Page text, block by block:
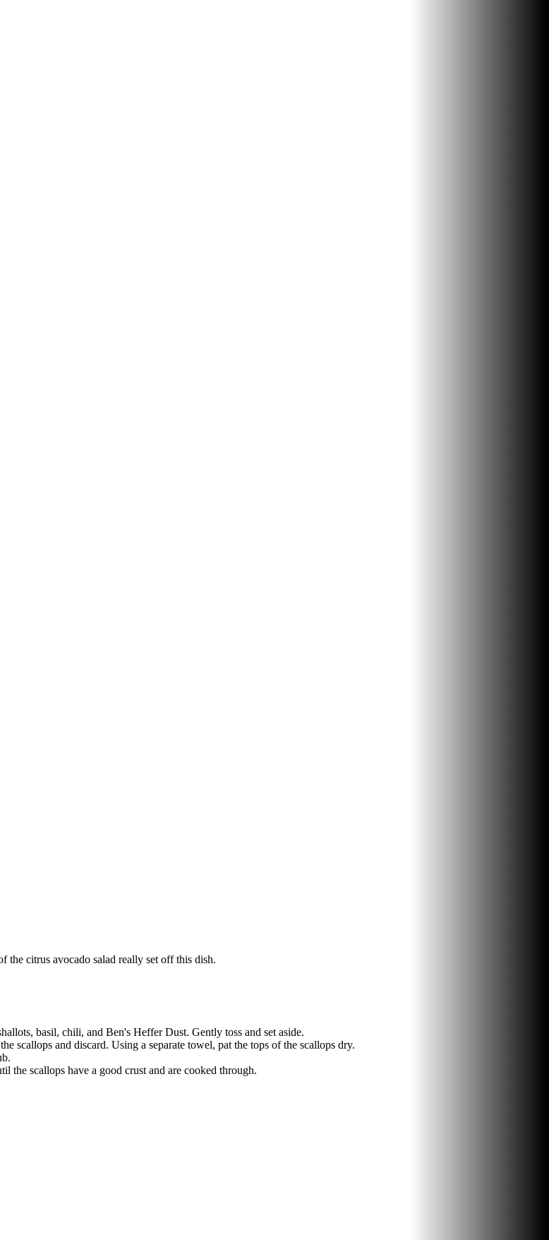
the citrus avocado salad really set off this dish.
basil, chili, and Ben's Heffer Dust. Gently toss and set aside.
scallops and discard. Using a separate towel, pat the tops of the scallops dry.
the scallops have a good crust and are cooked through.